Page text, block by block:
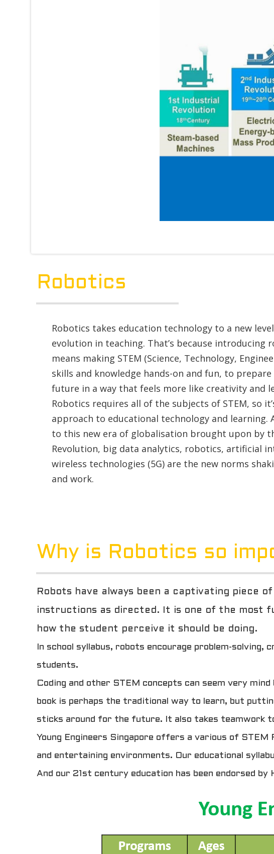
Robotics
Robotics takes education technology to a new
evolution in teaching. That’s because introducing
means making STEM (Science, Technology,
skills and knowledge hands-on and fun, to
future in a way that feels more like creativity and
Robotics requires all of the subjects of STEM, so
approach to educational technology and learning.
to this new era of globalisation brought upon by
Revolution, big data analytics, robotics, artificial
wireless technologies (5G) are the new norms
and work.
Why is Robotics so
Robots have always been a captivating piece
instructions as directed. It is one of the most
how the student perceive it should be doing.
In school syllabus, robots encourage problem-
students.
Coding and other STEM concepts can seem very
book is perhaps the traditional way to learn, but
sticks around for the future. It also takes teamwork
Young Engineers Singapore offers a various of
and entertaining environments. Our educational
And our 21st century education has been endorsed by